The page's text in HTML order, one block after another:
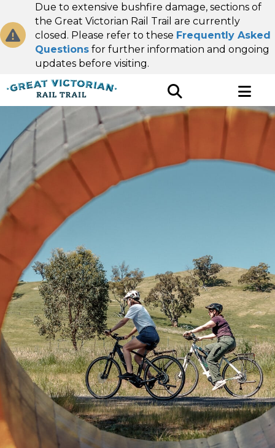
Due to extensive bushfire damage, sections of
the Great Victorian Rail Trail are currently
closed. Please refer to these Frequently Asked
Questions for further information and ongoing
updates before visiting.